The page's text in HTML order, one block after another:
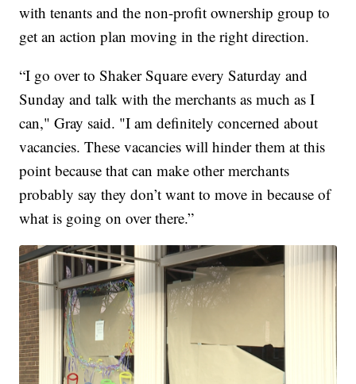
with tenants and the non-profit ownership group to
get an action plan moving in the right direction.
“I go over to Shaker Square every Saturday and
Sunday and talk with the merchants as much as I
can," Gray said. "I am definitely concerned about
vacancies. These vacancies will hinder them at this
point because that can make other merchants
probably say they don’t want to move in because of
what is going on over there.”